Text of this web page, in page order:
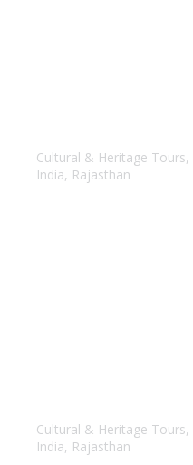
Cultural & Heritage Tours,
India, Rajasthan
Cultural & Heritage Tours,
India, Rajasthan